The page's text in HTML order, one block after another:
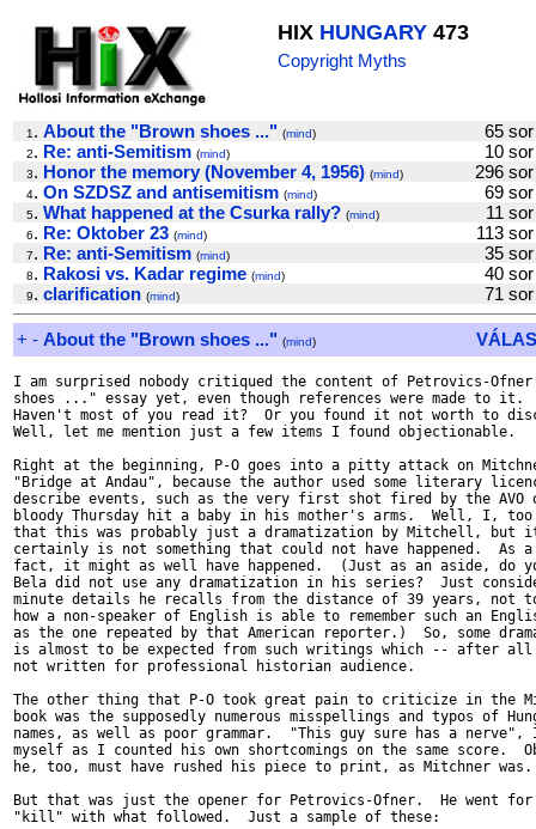
HIX HUNGARY 473
Copyright Myths
1 . About the "Brown shoes ..." (mind) 65
2. Re: anti-Semitism (mind) 10
3. Honor the memory (November 4, 1956) (mind) 296
4. On SZDSZ and antisemitism (mind) 69
5. What happened at the Csurka rally? (mind) 11
6. Re: Oktober 23 (mind) 113
7. Re: anti-Semitism (mind) 35
8. Rakosi vs. Kadar regime (mind) 40
9. clarification (mind) 71
+ - About the "Brown shoes ..." (mind)
I am surprised nobody critiqued the content of Petrovics-
shoes ..." essay yet, even though references were made to it.
Haven't most of you read it?  Or you found it not worth to
Well, let me mention just a few items I found objectionable.
Right at the beginning, P-O goes into a pitty attack on
"Bridge at Andau", because the author used some literary
describe events, such as the very first shot fired by the AVO
bloody Thursday hit a baby in his mother's arms.  Well, I,
that this was probably just a dramatization by Mitchell, but
certainly is not something that could not have happened.  As
fact, it might as well have happened.  (Just as an aside, do
Bela did not use any dramatization in his series?  Just
minute details he recalls from the distance of 39 years, not
how a non-speaker of English is able to remember such an
as the one repeated by that American reporter.)  So, some
is almost to be expected from such writings which -- after
not written for professional historian audience.
The other thing that P-O took great pain to criticize in the
book was the supposedly numerous misspellings and typos of
names, as well as poor grammar.  "This guy sure has a
myself as I counted his own shortcomings on the same score.
he, too, must have rushed his piece to print, as Mitchner
But that was just the opener for Petrovics-Ofner.  He went
"kill" with what followed.  Just a sample of these: